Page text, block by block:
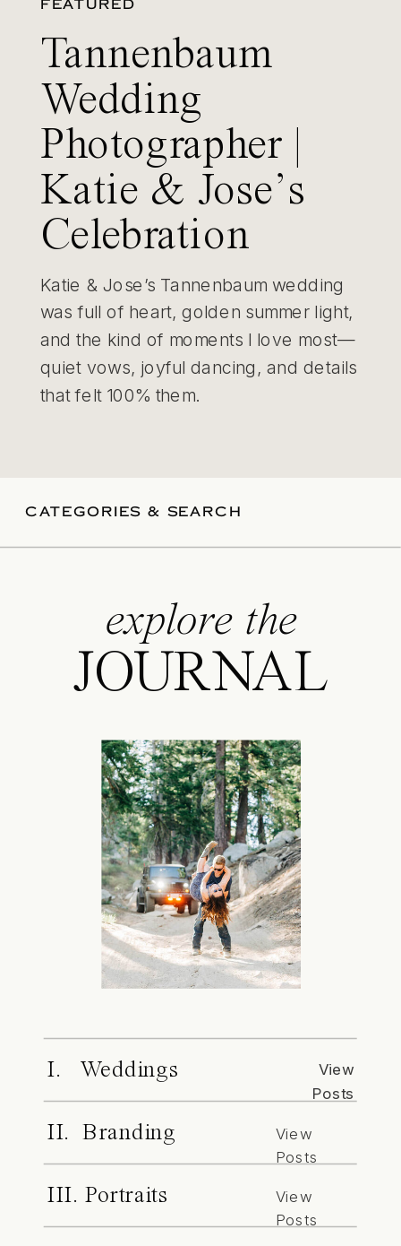
FEATURED
Tannenbaum
Wedding
Photographer |
Katie & Jose’s
Celebration
Katie & Jose’s Tannenbaum wedding
was full of heart, golden summer light,
and the kind of moments I love most—
quiet vows, joyful dancing, and details
that felt 100% them.
CATEGORIES & SEARCH
explore the
JOURNAL
I. Weddings
View
Posts
II. Branding
View
Posts
III. Portraits
View
Posts